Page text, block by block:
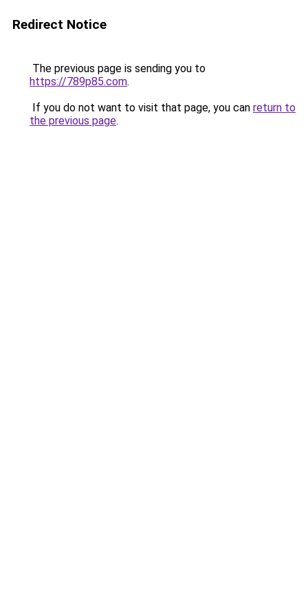
Redirect Notice
The previous page is sending you to
https://789p85.com.
If you do not want to visit that page, you can return to
the previous page.